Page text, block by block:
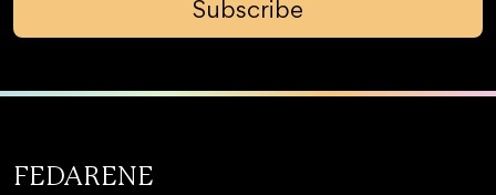
Subscribe
FEDARENE